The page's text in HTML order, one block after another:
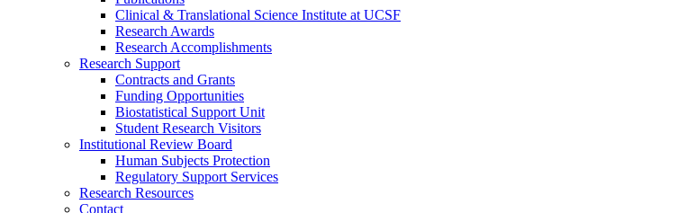
Clinical & Translational Science Institute at UCSF
Research Awards
Research Accomplishments
Research Support
Contracts and Grants
Funding Opportunities
Biostatistical Support Unit
Student Research Visitors
Institutional Review Board
Human Subjects Protection
Regulatory Support Services
Research Resources
Contact